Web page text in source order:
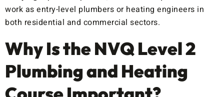
work as entry-level plumbers or heating engineers in
both residential and commercial sectors.
Why Is the NVQ Level 2
Plumbing and Heating